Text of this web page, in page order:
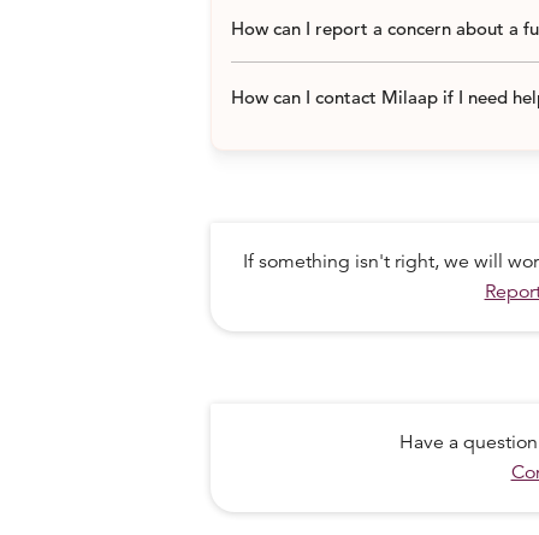
Rs. 1700 X 1600 families x 1
How can I report a concern about a
How can I contact Milaap if I need
If something isn't right, we will
Have a